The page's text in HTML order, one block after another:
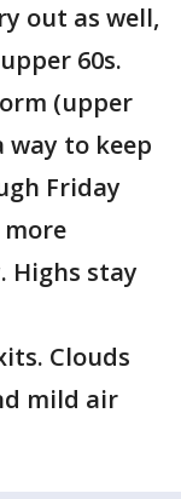
out as well,
60s.
(upper
way to keep
Friday
Highs stay
Clouds
mild air